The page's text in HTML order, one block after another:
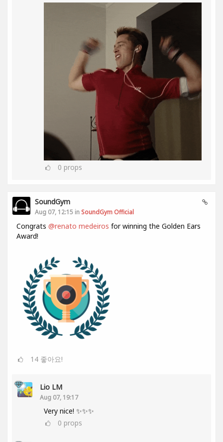
0 props
SoundGym
Aug 07, 12:15 in SoundGym Official
Congrats @renato medeiros for winning the Golden Ears
Award!
14 좋아요!
Lio LM
Aug 07, 19:17
Very nice! ✨✨✨
0 props